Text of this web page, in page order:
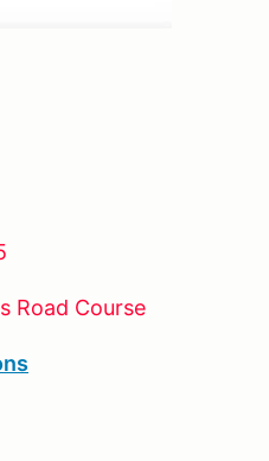
Road Course